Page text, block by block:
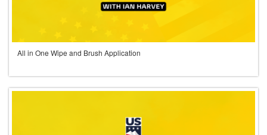
All in One Wipe and Brush Application